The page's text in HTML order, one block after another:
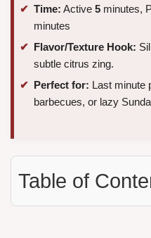
Time: Active 5 minutes,
minutes
Flavor/Texture Hook:
subtle citrus zing.
Perfect for: Last minute
barbecues, or lazy
Table of